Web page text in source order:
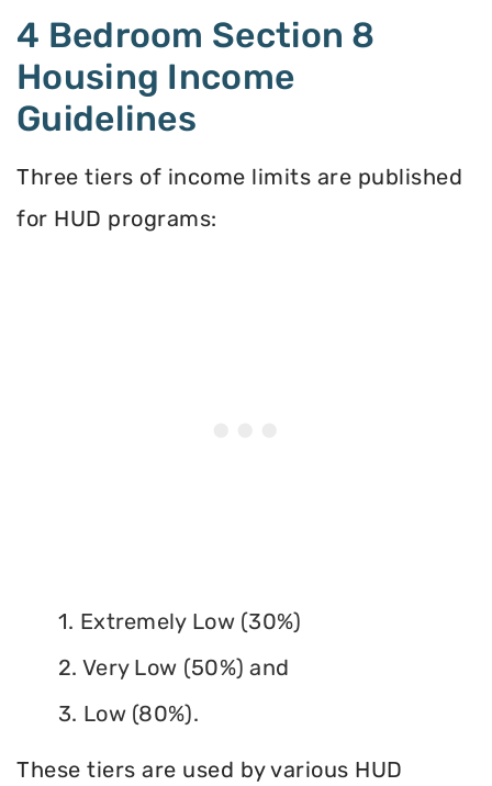
4 Bedroom Section 8
Housing Income
Guidelines
Three tiers of income limits are published
for HUD programs:
1. Extremely Low (30%)
2. Very Low (50%) and
3. Low (80%).
These tiers are used by various HUD